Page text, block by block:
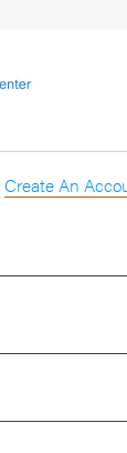
Create An